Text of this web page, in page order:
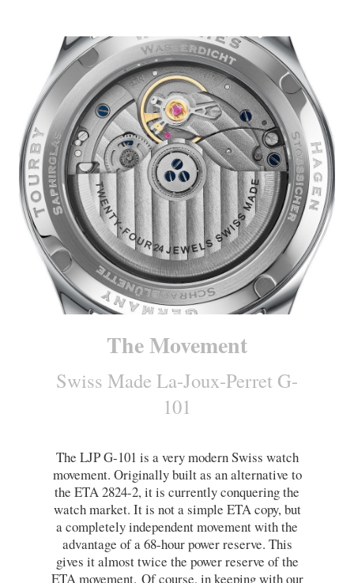
The Movement
Swiss Made La-Joux-Perret G-
101
The LJP G-101 is a very modern Swiss watch
movement. Originally built as an alternative to
the ETA 2824-2, it is currently conquering the
watch market. It is not a simple ETA copy, but
a completely independent movement with the
advantage of a 68-hour power reserve. This
gives it almost twice the power reserve of the
ETA movement. Of course, in keeping with our